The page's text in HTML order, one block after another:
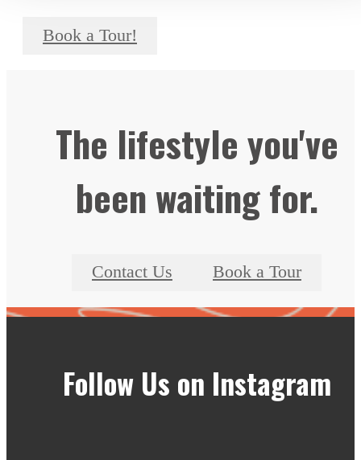
Book a Tour!
The lifestyle you've
been waiting for.
Contact Us Book a Tour
Follow Us on Instagram